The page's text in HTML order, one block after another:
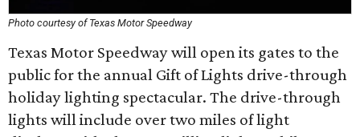
Photo courtesy of Texas Motor Speedway
Texas Motor Speedway will open its gates to the
public for the annual Gift of Lights drive-through
holiday lighting spectacular. The drive-through
lights will include over two miles of light